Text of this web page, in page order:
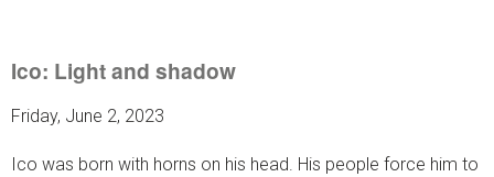
Ico: Light and shadow
Friday, June 2, 2023
Ico was born with horns on his head. His people force him to